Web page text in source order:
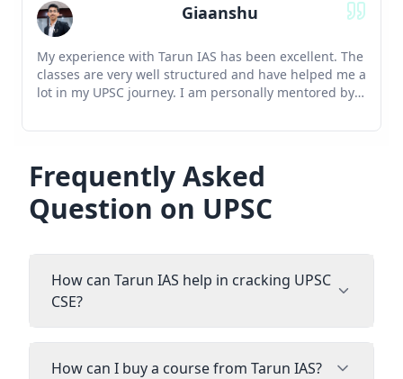
Suchit
Tarun IAS Mentorship Program:- I have enrolled in
this mentorship program and I have been taking
mentorship for the upsc cse preparation and it is very
and take one on one interaction and timely session
me to understand how to start preparations and what
should be the right strategy by evaluating myself
what weakness I have and making it correct. Overall it
is helping me for my Preparation and this guidance
Frequently Asked
Question on UPSC
How can Tarun IAS help in cracking UPSC
CSE?
How can I buy a course from Tarun IAS?